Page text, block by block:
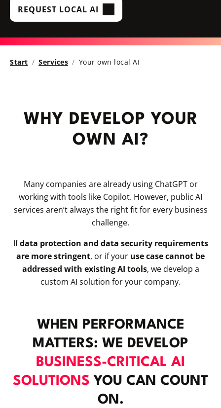
REQUEST LOCAL AI
Start Services Your own local AI
WHY DEVELOP YOUR
OWN AI?
Many companies are already using ChatGPT or
working with tools like Copilot. However, public AI
services aren’t always the right fit for every business
challenge.
Ifdata protection and data security requirements
are more stringent, or if your use case cannot be
addressed with existing AI tools, we develop a
custom AI solution for your company.
WHEN PERFORMANCE
MATTERS: WE DEVELOP
BUSINESS-CRITICAL AI
SOLUTIONS YOU CAN COUNT
ON.